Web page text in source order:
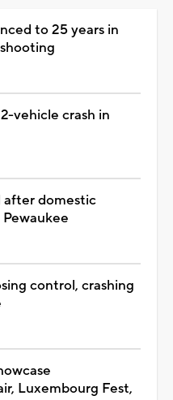
to 25 years in
vehicle crash in
after domestic
control, crashing
Luxembourg Fest,